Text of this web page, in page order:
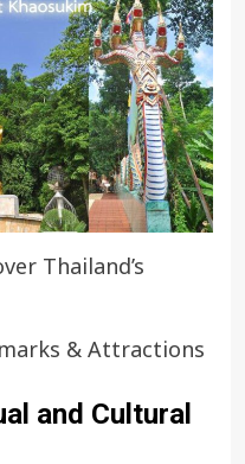
Thailand’s
& Attractions
and Cultural